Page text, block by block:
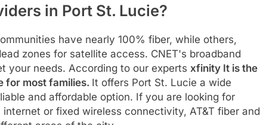
in Port St. Lucie?
have nearly 100% fiber, while others,
zones for satellite access. CNET's broadband
your needs. According to our experts xfinity It is the
for most families. It offers Port St. Lucie a wide
and affordable option. If you are looking for
or fixed wireless connectivity, AT&T fiber and